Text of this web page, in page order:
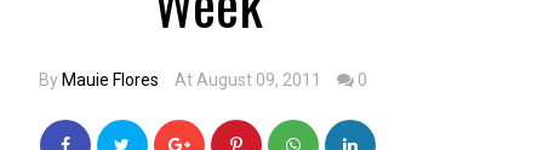
By Mauie Flores At August 09, 2011 0